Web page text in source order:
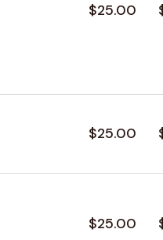
$25.00
$25.00
$25.00